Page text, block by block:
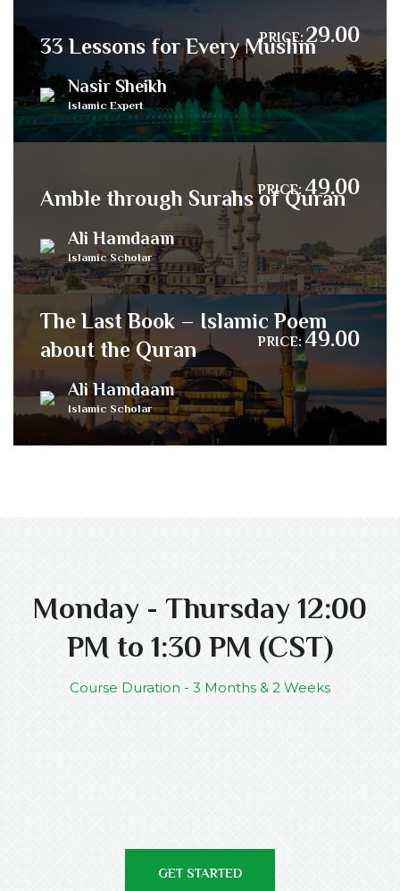
PRICE: 29.00
33 Lessons for Every Muslim
Nasir Sheikh
Islamic Expert
PRICE: 49.00
Amble through Surahs of Quran
Ali Hamdaam
Islamic Scholar
PRICE: 49.00
The Last Book – Islamic Poem
about the Quran
Ali Hamdaam
Islamic Scholar
Monday - Thursday 12:00
PM to 1:30 PM (CST)
Course Duration - 3 Months & 2 Weeks
GET STARTED